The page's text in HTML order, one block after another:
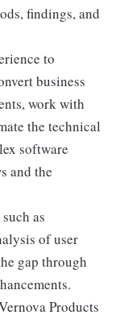
findings, and
to
business
work with
the technical
software
and the
as
of user
gap through
Products